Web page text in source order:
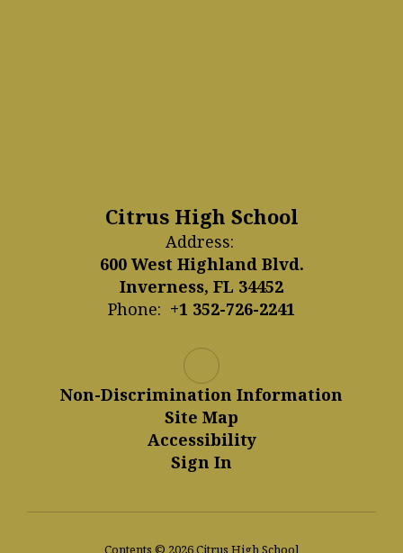
Citrus High School
Address:
600 West Highland Blvd.
Inverness, FL 34452
Phone: +1 352-726-2241
Non-Discrimination Information
Site Map
Accessibility
Sign In
Contents © 2026 Citrus High School